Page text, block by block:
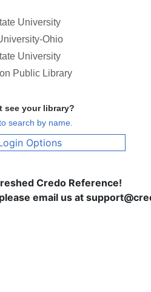
University
Ohio
University
Public Library
see your library?
search by name.
Options
Credo Reference!
email us at